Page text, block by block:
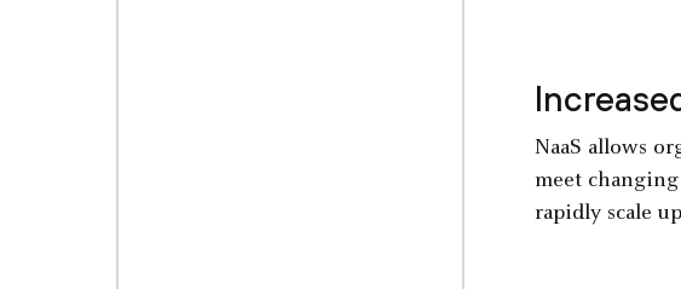
NaaS allows
meet
rapidly scale